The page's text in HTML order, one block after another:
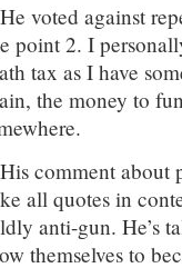
voted against
point 2. I
tax as I have
the money to
comment about
all quotes in
anti-gun. He’s
themselves to